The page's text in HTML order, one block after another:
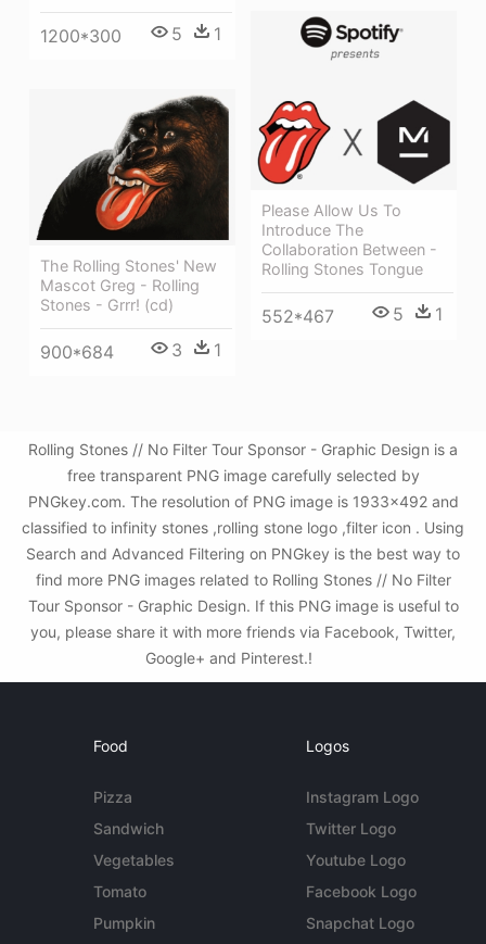
1200*300 5 1
Please Allow Us To
Introduce The
Collaboration Between -
Rolling Stones Tongue
552*467 5 1
The Rolling Stones' New
Mascot Greg - Rolling
Stones - Grrr! (cd)
900*684 3 1
Rolling Stones // No Filter Tour Sponsor - Graphic Design is a
free transparent PNG image carefully selected by
PNGkey.com. The resolution of PNG image is 1933x492 and
classified to infinity stones ,rolling stone logo ,filter icon . Using
Search and Advanced Filtering on PNGkey is the best way to
find more PNG images related to Rolling Stones // No Filter
Tour Sponsor - Graphic Design. If this PNG image is useful to
you, please share it with more friends via Facebook, Twitter,
Google+ and Pinterest.!
Food
Pizza
Sandwich
Vegetables
Tomato
Pumpkin
Logos
Instagram Logo
Twitter Logo
Youtube Logo
Facebook Logo
Snapchat Logo